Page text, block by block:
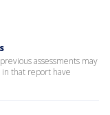
assessments may
that report have